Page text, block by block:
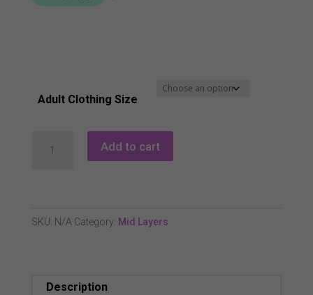
Adult Clothing Size
Zip
Add to cart
SKU: N/A Category: Mid Layers
Description